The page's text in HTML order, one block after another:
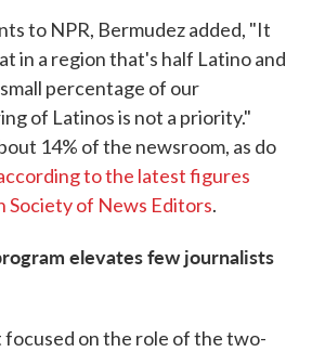
to NPR, Bermudez added, "It
in a region that's half Latino and
percentage of our
of Latinos is not a priority."
14% of the newsroom, as do
to the latest figures
Society of News Editors.
elevates few journalists
on the role of the two-